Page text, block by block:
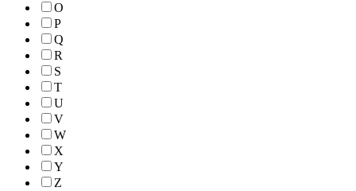
O
P
Q
R
S
T
U
V
W
X
Y
Z